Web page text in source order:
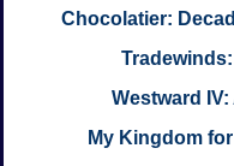
Chocolatier:
Westward
My Kingdom